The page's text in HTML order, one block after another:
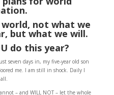
not what we
but what we will.
do this year?
seven days in, my five-year old son
me. I am still in shock. Daily I
– and WILL NOT – let the whole